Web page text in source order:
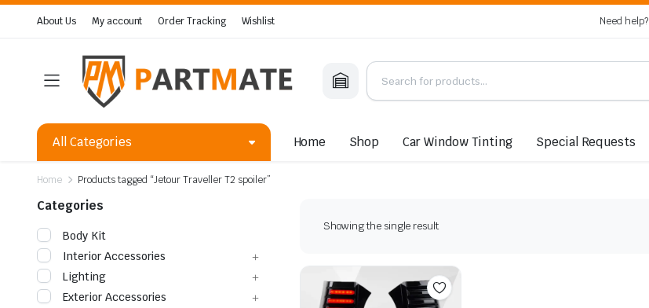
About Us My account Order Tracking Wishlist Need help?
All Categories Home Shop Car Window Tinting Special Requests
Home Products tagged “Jetour Traveller T2 spoiler”
Showing the single result
Categories
Body Kit
Interior Accessories
Lighting
Exterior Accessories